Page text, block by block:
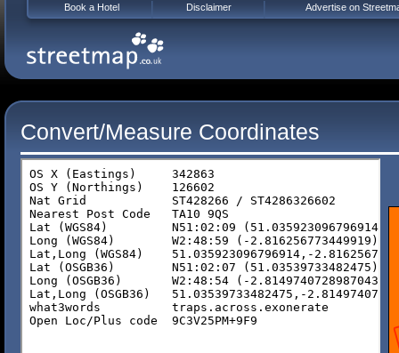
Convert/Measure Coordinates
Book a Hotel Disclaimer Advertise on